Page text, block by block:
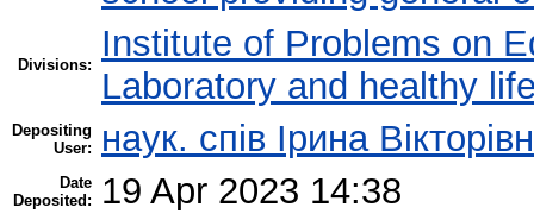
Divisions:
Institute of Problems on
Laboratory and healthy
Depositing
User:
наук. спів Ірина
Date
Deposited:
19 Apr 2023 14:38